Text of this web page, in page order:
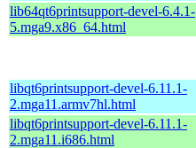
lib64qt6printsupport-devel-6.4.1-
5.mga9.x86_64.html
libqt6printsupport-devel-6.11.1-
2.mga11.armv7hl.html
libqt6printsupport-devel-6.11.1-
2.mga11.i686.html